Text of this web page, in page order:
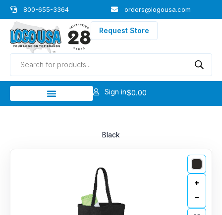
Skip
to
content
800-655-3364 orders@logousa.com
Request Store
Products
search
Sign in$0.00
Black